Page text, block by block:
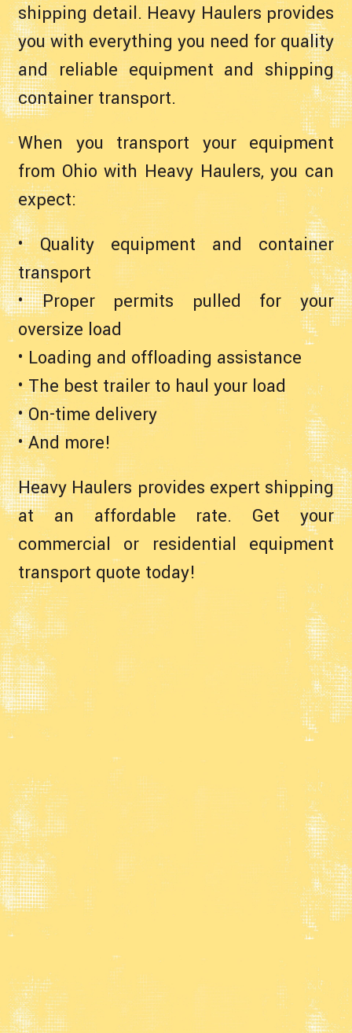
shipping detail. Heavy Haulers provides
you with everything you need for quality
and reliable equipment and shipping
container transport.
When you transport your equipment
from Ohio with Heavy Haulers, you can
expect:
• Quality equipment and container
transport
• Proper permits pulled for your
oversize load
• Loading and offloading assistance
• The best trailer to haul your load
• On-time delivery
• And more!
Heavy Haulers provides expert shipping
at an affordable rate. Get your
commercial or residential equipment
transport quote today!